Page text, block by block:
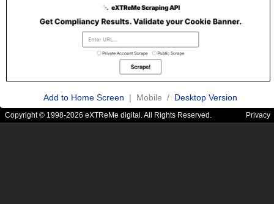
Add to Home Screen | Mobile / Desktop Version
Copyright © 1998-2026 eXTReMe digital. All Rights Reserved. Privacy